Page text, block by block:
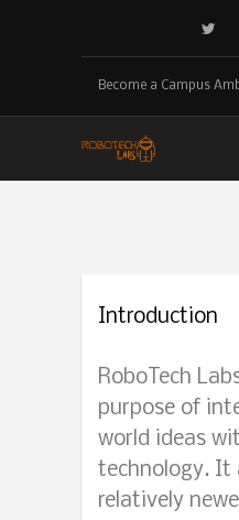
Become a Campus
Introduction
RoboTech
purpose of
world ideas
technology. It
relatively